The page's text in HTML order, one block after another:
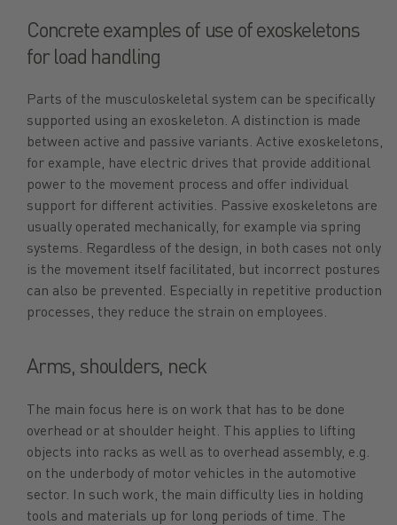
Concrete examples of use of exoskeletons
for load handling
Parts of the musculoskeletal system can be specifically
supported using an exoskeleton. A distinction is made
between active and passive variants. Active exoskeletons,
for example, have electric drives that provide additional
power to the movement process and offer individual
support for different activities. Passive exoskeletons are
usually operated mechanically, for example via spring
systems. Regardless of the design, in both cases not only
is the movement itself facilitated, but incorrect postures
can also be prevented. Especially in repetitive production
processes, they reduce the strain on employees.
Arms, shoulders, neck
The main focus here is on work that has to be done
overhead or at shoulder height. This applies to lifting
objects into racks as well as to overhead assembly, e.g.
on the underbody of motor vehicles in the automotive
sector. In such work, the main difficulty lies in holding
tools and materials up for long periods of time. The